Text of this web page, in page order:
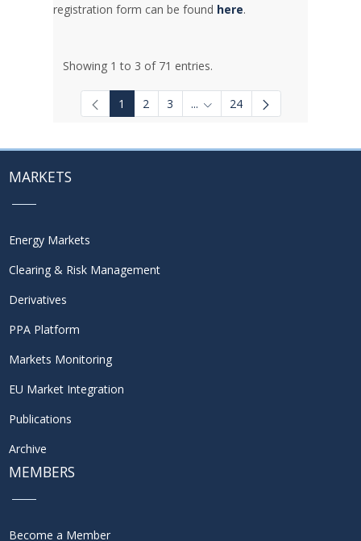
registration form can be found here.
Showing 1 to 3 of 71 entries.
1 2 3 ... Intermediate Pages Use TAB
24
MARKETS
Energy Markets
Clearing & Risk Management
Derivatives
PPA Platform
Markets Monitoring
EU Market Integration
Publications
Archive
MEMBERS
Become a Member